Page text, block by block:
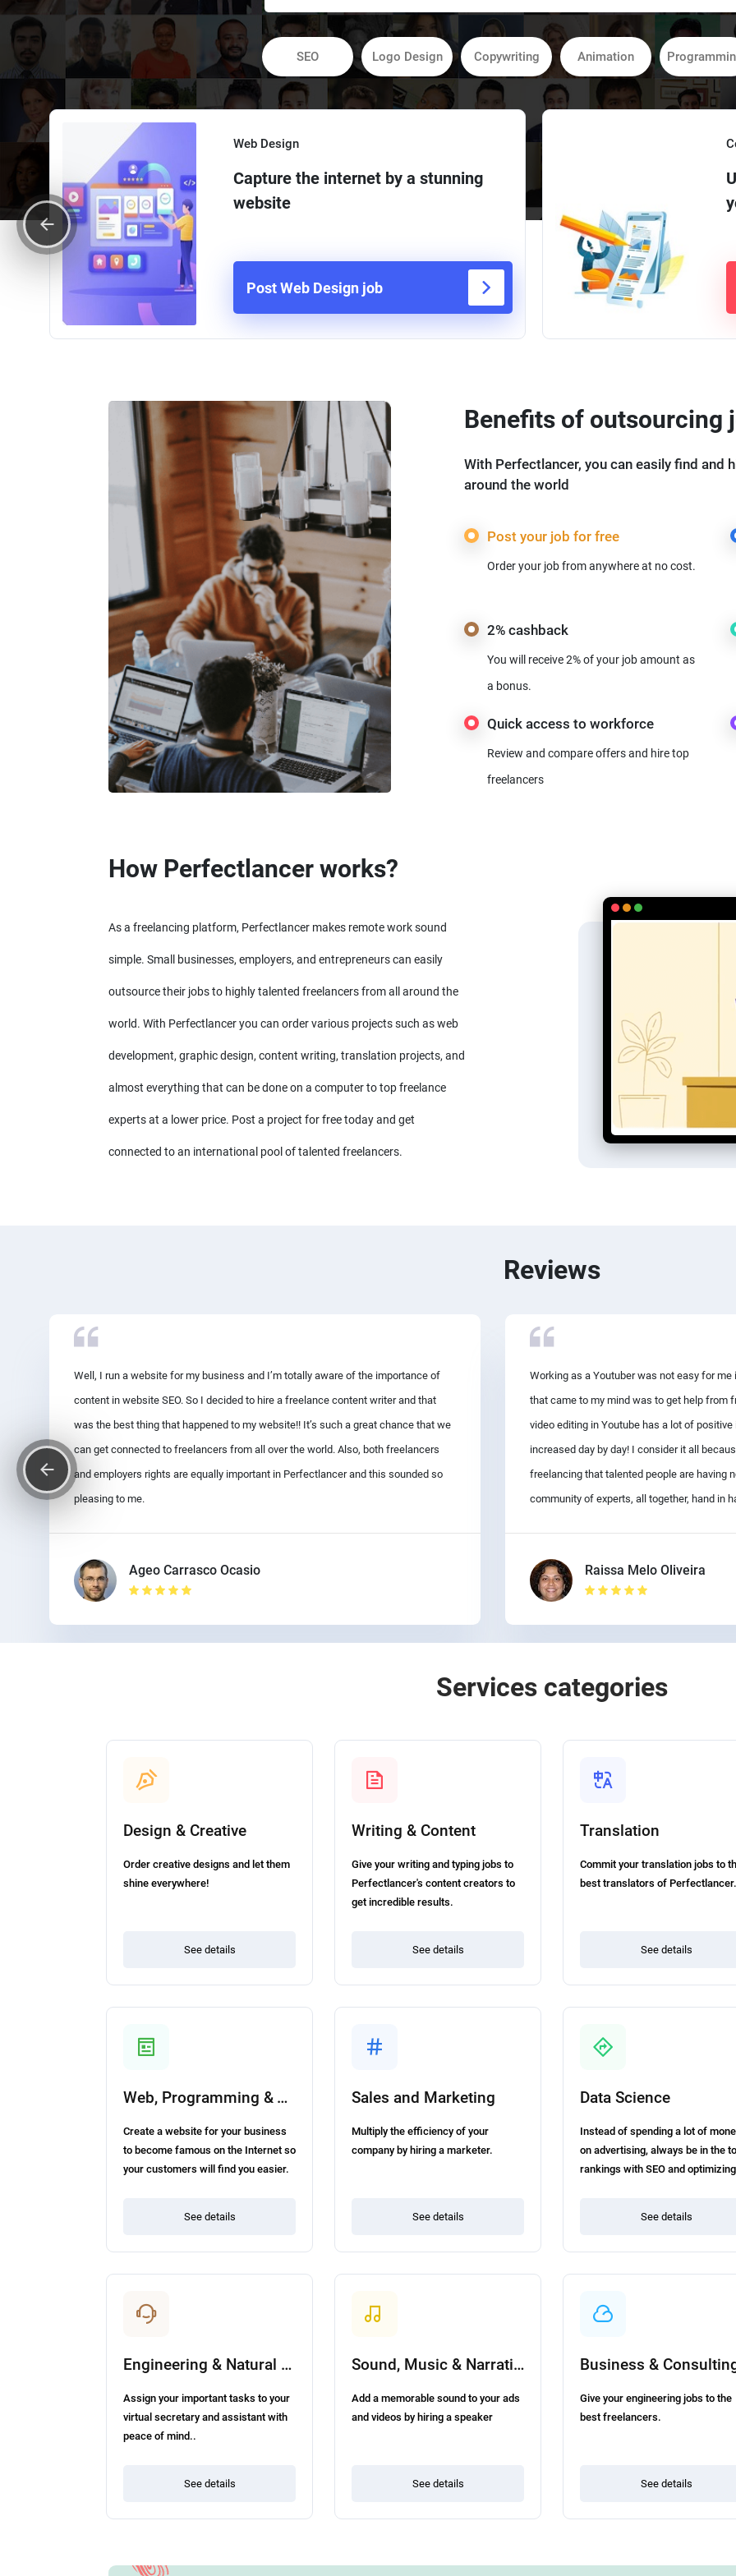
SEO Logo Design Copywriting Animation
Web Design
Capture the internet by a stunning
website
Post Web Design job
Benefits of outsourcing
With Perfectlancer, you can easily find and
around the world
Post your job for free
Order your job from anywhere at no cost.
2% cashback
You will receive 2% of your job amount as
a bonus.
Quick access to workforce
Review and compare offers and hire top
freelancers
How Perfectlancer works?
As a freelancing platform, Perfectlancer makes remote work sound
simple. Small businesses, employers, and entrepreneurs can easily
outsource their jobs to highly talented freelancers from all around the
world. With Perfectlancer you can order various projects such as web
development, graphic design, content writing, translation projects, and
almost everything that can be done on a computer to top freelance
experts at a lower price. Post a project for free today and get
connected to an international pool of talented freelancers.
Reviews
Well, I run a website for my business and I’m totally aware of the importance of
content in website SEO. So I decided to hire a freelance content writer and that
was the best thing that happened to my website!! It’s such a great chance that we
can get connected to freelancers from all over the world. Also, both freelancers
and employers rights are equally important in Perfectlancer and this sounded so
pleasing to me.
Ageo Carrasco Ocasio
Working as a Youtuber was not easy for
that came to my mind was to get help from
video editing in Youtube has a lot of
increased day by day! I consider it all
freelancing that talented people are having
community of experts, all together, hand in
Raissa Melo Oliveira
Services categories
Design & Creative
Order creative designs and let them
shine everywhere!
See details
Writing & Content
Give your writing and typing jobs to
Perfectlancer's content creators to
get incredible results.
See details
Translation
Commit your translation jobs to
best translators of Perfectlancer.
See details
Web, Programming & Tech
Create a website for your business
to become famous on the Internet so
your customers will find you easier.
See details
Sales and Marketing
Multiply the efficiency of your
company by hiring a marketer.
See details
Data Science
Instead of spending a lot of
on advertising, always be in the
rankings with SEO and optimizing
See details
Engineering & Natural Science
Assign your important tasks to your
virtual secretary and assistant with
peace of mind..
See details
Sound, Music & Narration
Add a memorable sound to your ads
and videos by hiring a speaker
See details
Business &
Give your engineering jobs to the
best freelancers.
See details